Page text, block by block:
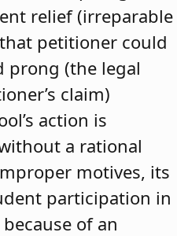
relief (irreparable
petitioner could
prong (the legal
claim)
action is
a rational
motives, its
participation in
of an